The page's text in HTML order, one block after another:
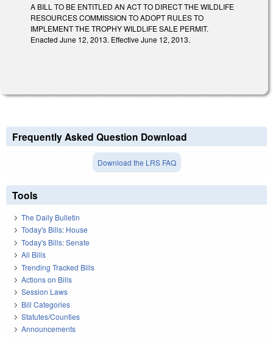
A BILL TO BE ENTITLED AN ACT TO DIRECT THE WILDLIFE
RESOURCES COMMISSION TO ADOPT RULES TO
IMPLEMENT THE TROPHY WILDLIFE SALE PERMIT.
Enacted June 12, 2013. Effective June 12, 2013.
Frequently Asked Question Download
Download the LRS FAQ
Tools
The Daily Bulletin
Today's Bills: House
Today's Bills: Senate
All Bills
Trending Tracked Bills
Actions on Bills
Session Laws
Bill Categories
Statutes/Counties
Announcements